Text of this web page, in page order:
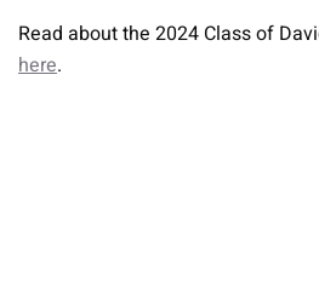
Read about the 2024 Class of
here.